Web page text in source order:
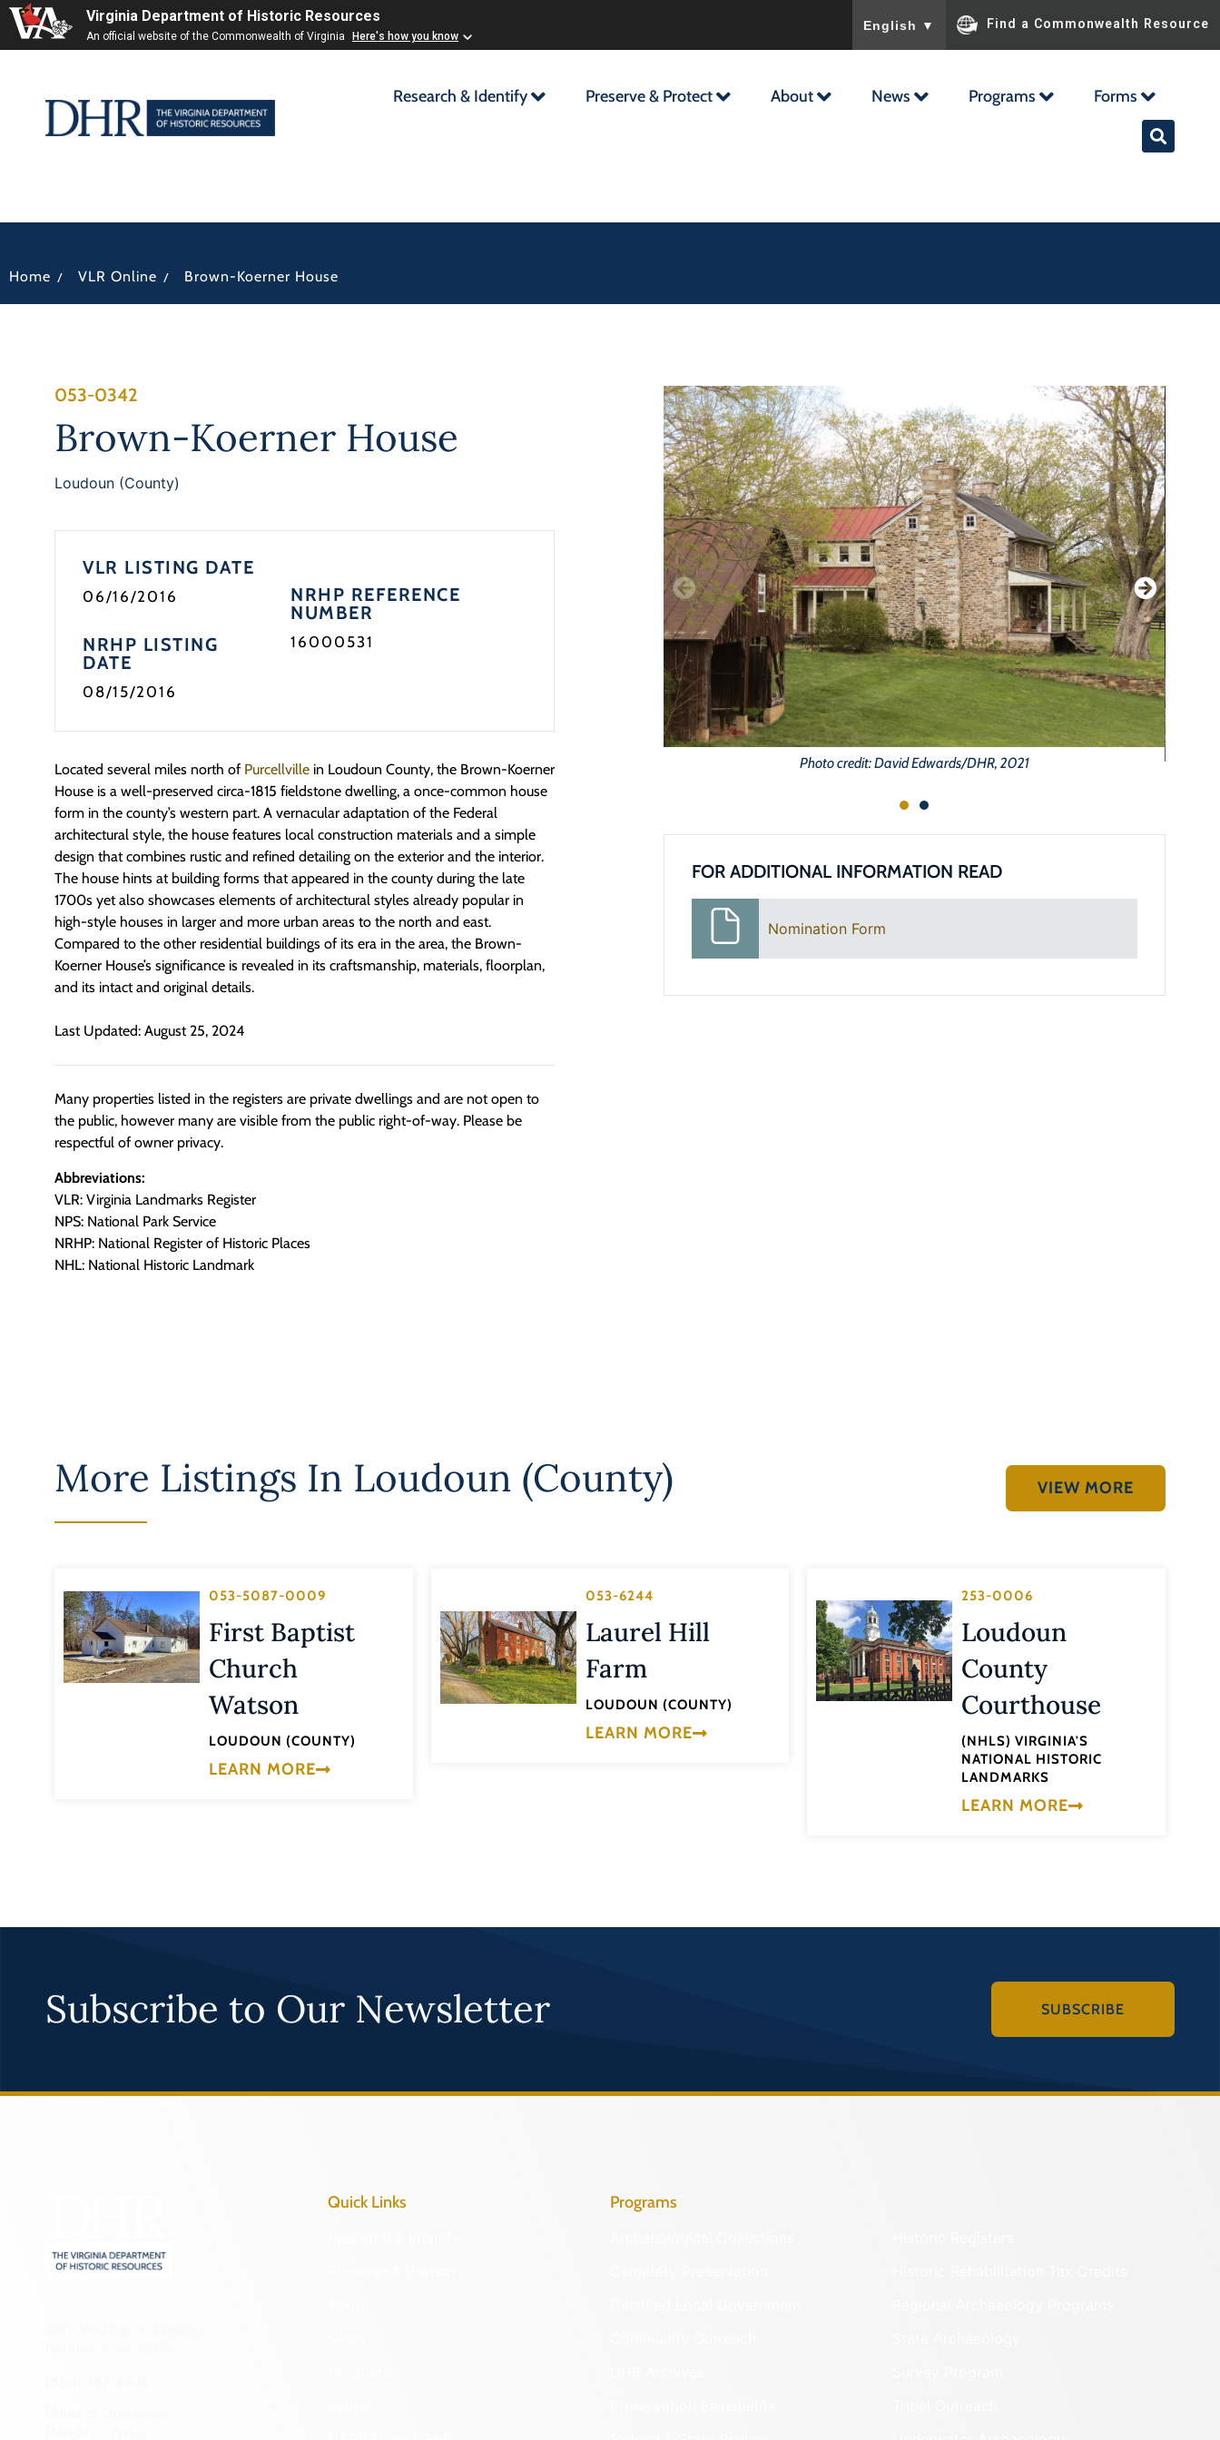
Virginia Department of Historic Resources
An official website of the Commonwealth of Virginia Here's how you know
English ▼ Find a Commonwealth Resource
Research & Identify Preserve & Protect About News Programs Forms
Home / VLR Online / Brown-Koerner House
053-0342
Brown-Koerner House
Loudoun (County)
VLR LISTING DATE
06/16/2016
NRHP LISTING
DATE
08/15/2016
NRHP REFERENCE
NUMBER
16000531
Located several miles north of Purcellville in Loudoun County, the Brown-Koerner
House is a well-preserved circa-1815 fieldstone dwelling, a once-common house
form in the county’s western part. A vernacular adaptation of the Federal
architectural style, the house features local construction materials and a simple
design that combines rustic and refined detailing on the exterior and the interior.
The house hints at building forms that appeared in the county during the late
1700s yet also showcases elements of architectural styles already popular in
high-style houses in larger and more urban areas to the north and east.
Compared to the other residential buildings of its era in the area, the Brown-
Koerner House’s significance is revealed in its craftsmanship, materials, floorplan,
and its intact and original details.
Last Updated: August 25, 2024
Many properties listed in the registers are private dwellings and are not open to
the public, however many are visible from the public right-of-way. Please be
respectful of owner privacy.
Abbreviations:
VLR: Virginia Landmarks Register
NPS: National Park Service
NRHP: National Register of Historic Places
NHL: National Historic Landmark
Photo credit: David Edwards/DHR, 2021
FOR ADDITIONAL INFORMATION READ
Nomination Form
More Listings In Loudoun (County) VIEW MORE
053-5087-0009
First Baptist
Church
Watson
LOUDOUN (COUNTY)
LEARN MORE
053-6244
Laurel Hill
Farm
LOUDOUN (COUNTY)
LEARN MORE
253-0006
Loudoun
County
Courthouse
(NHLS) VIRGINIA'S
NATIONAL HISTORIC
LANDMARKS
LEARN MORE
Subscribe to Our Newsletter SUBSCRIBE
Quick Links Programs